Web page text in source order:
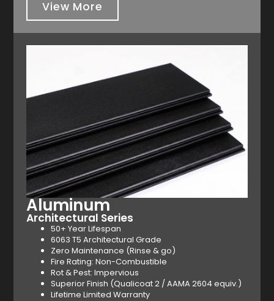
View More
Aluminum
Architectural Series
50+ Year Lifespan
6063 T5 Architectural Grade
Zero Maintenance (Rinse & go)
Fire Rating: Non-Combustible
Rot & Pest: Impervious
Superior Finish (Qualicoat 2 / AAMA 2604 equiv.)
Lifetime Limited Warranty